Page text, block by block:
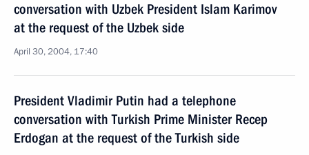
conversation with Uzbek President Islam Karimov
at the request of the Uzbek side
April 30, 2004, 17:40
President Vladimir Putin had a telephone
conversation with Turkish Prime Minister Recep
Erdogan at the request of the Turkish side